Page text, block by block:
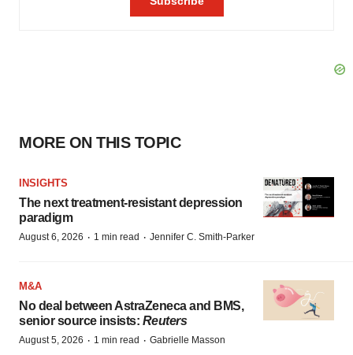
MORE ON THIS TOPIC
INSIGHTS
The next treatment-resistant depression
paradigm
August 6, 2026 · 1 min read · Jennifer C. Smith-Parker
M&A
No deal between AstraZeneca and BMS,
senior source insists: Reuters
August 5, 2026 · 1 min read · Gabrielle Masson